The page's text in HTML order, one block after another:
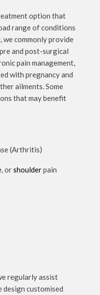
option that
range of conditions
we commonly provide
and post-surgical
pain management,
with pregnancy and
ailments. Some
that may benefit
(Arthritis)
, orshoulderpain
regularly assist
design customised